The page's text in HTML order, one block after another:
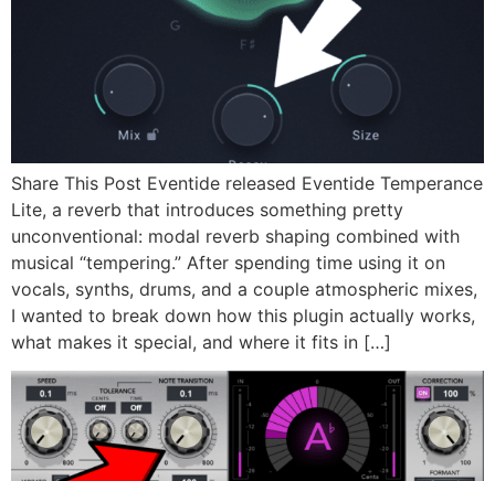
Share This Post Eventide released Eventide Temperance
Lite, a reverb that introduces something pretty
unconventional: modal reverb shaping combined with
musical “tempering.” After spending time using it on
vocals, synths, drums, and a couple atmospheric mixes,
I wanted to break down how this plugin actually works,
what makes it special, and where it fits in […]